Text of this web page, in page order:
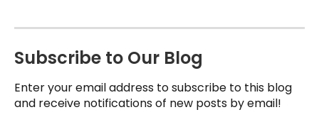
Subscribe to Our Blog
Enter your email address to subscribe to this blog
and receive notifications of new posts by email!